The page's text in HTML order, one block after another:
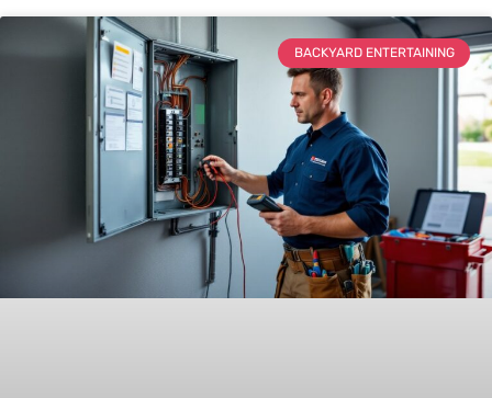
BACKYARD ENTERTAINING